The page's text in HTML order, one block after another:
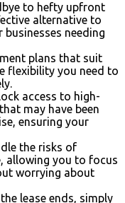
to hefty upfront
alternative to
needing
plans that suit
flexibility you need to
access to high-
may have been
ensuring your
the risks of
allowing you to focus
worrying about
the lease ends, simply